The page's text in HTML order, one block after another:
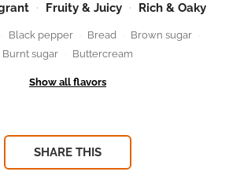
Fruity & Juicy Rich & Oaky
Black pepper Bread
Brown sugar
Burnt sugar
Buttercream
SHARE THIS